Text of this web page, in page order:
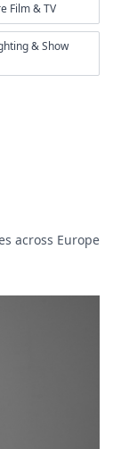
Film & TV
& Show
across Europe